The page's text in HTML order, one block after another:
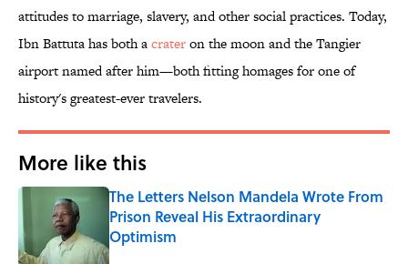
attitudes to marriage, slavery, and other social practices. Today,
Ibn Battuta has both acrateron the moon and the Tangier
airport named after him—both fitting homages for one of
history's greatest-ever travelers.
More like this
The Letters Nelson Mandela Wrote From
Prison Reveal His Extraordinary
Optimism
Published by on Invalid Date